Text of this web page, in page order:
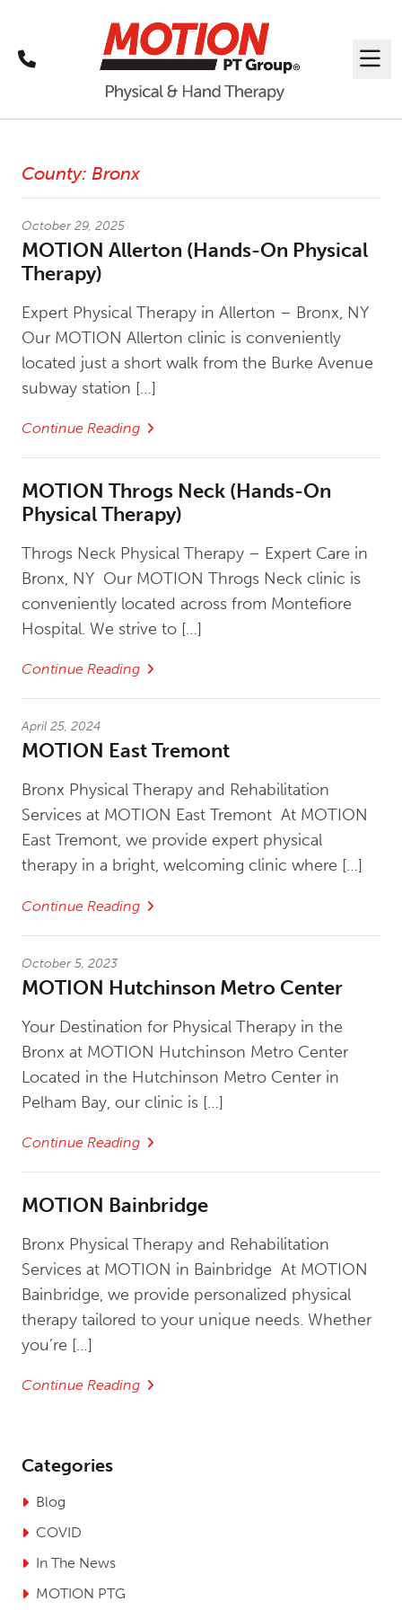
Call
Latest News
County: Bronx
October 29, 2025
MOTION Allerton (Hands-On Physical
Therapy)
Expert Physical Therapy in Allerton – Bronx, NY
Our MOTION Allerton clinic is conveniently
located just a short walk from the Burke Avenue
subway station […]
Continue Reading
MOTION Throgs Neck (Hands-On
Physical Therapy)
Throgs Neck Physical Therapy – Expert Care in
Bronx, NY Our MOTION Throgs Neck clinic is
conveniently located across from Montefiore
Hospital. We strive to […]
Continue Reading
April 25, 2024
MOTION East Tremont
Bronx Physical Therapy and Rehabilitation
Services at MOTION East Tremont At MOTION
East Tremont, we provide expert physical
therapy in a bright, welcoming clinic where […]
Continue Reading
October 5, 2023
MOTION Hutchinson Metro Center
Your Destination for Physical Therapy in the
Bronx at MOTION Hutchinson Metro Center
Located in the Hutchinson Metro Center in
Pelham Bay, our clinic is […]
Continue Reading
MOTION Bainbridge
Bronx Physical Therapy and Rehabilitation
Services at MOTION in Bainbridge At MOTION
Bainbridge, we provide personalized physical
therapy tailored to your unique needs. Whether
you’re […]
Continue Reading
Categories
Blog
COVID
In The News
MOTION PTG